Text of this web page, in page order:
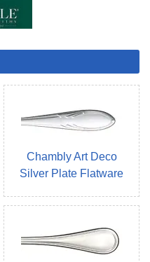
Chambly Art Deco
Silver Plate Flatware